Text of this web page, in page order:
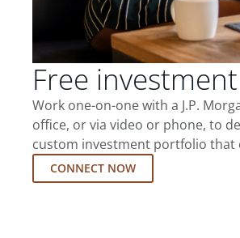
Free
Work one-on-one with a J.P.
office, or via video or phone, to
custom investment portfolio that
CONNECT NOW